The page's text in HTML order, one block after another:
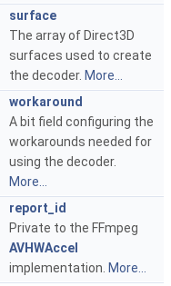
surface
The array of Direct3D
surfaces used to create
the decoder. More...
workaround
A bit field configuring the
workarounds needed for
using the decoder.
More...
report_id
Private to the FFmpeg
AVHWAccel
implementation. More...